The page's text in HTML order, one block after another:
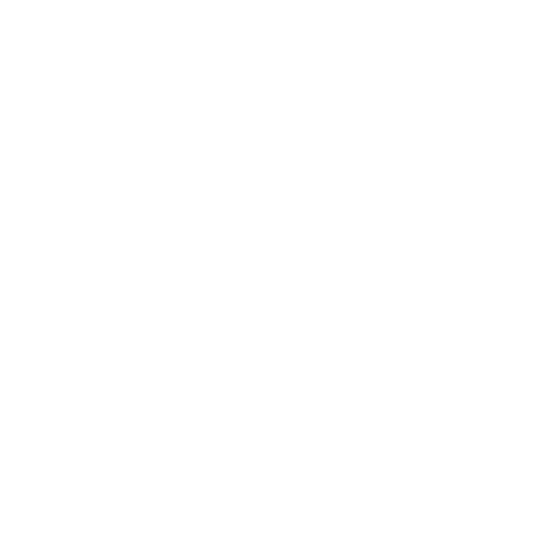
network that processes payments between countries.
dedicated SWIFT/BIC code for each branch.
with “XXX”, you’re looking at the SWIFT/BIC code
manage your recipient's account, and simply reverse the
the transaction.